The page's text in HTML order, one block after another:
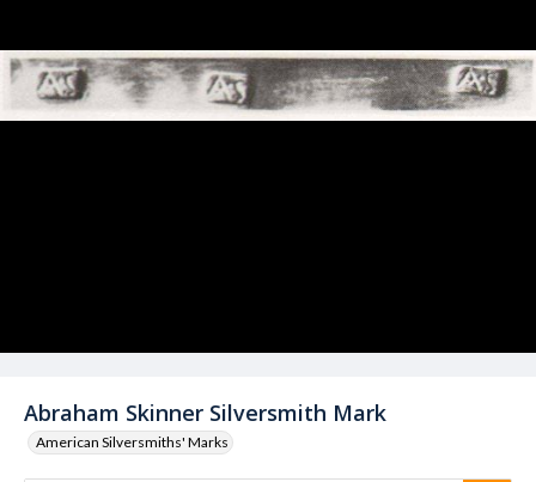
Abraham Skinner Silversmith Mark
American Silversmiths' Marks